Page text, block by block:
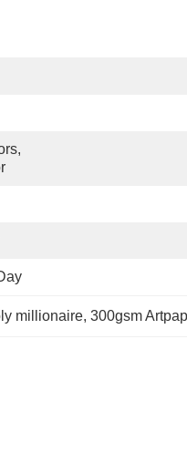
millionaire, 300gsm